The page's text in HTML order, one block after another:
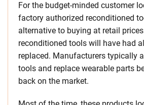
For the budget-minded customer
factory authorized reconditioned
alternative to buying at retail
reconditioned tools will have had
replaced. Manufacturers typically
tools and replace wearable parts
back on the market.